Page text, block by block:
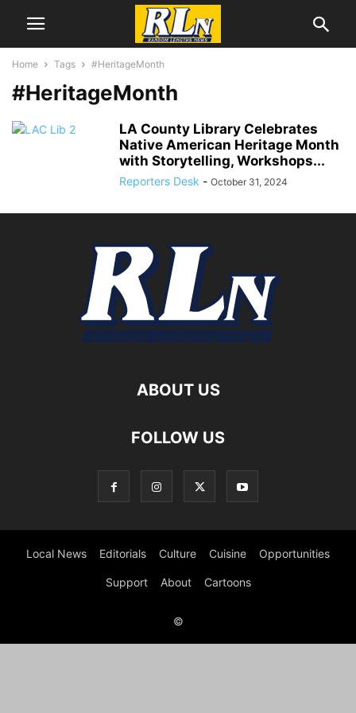
Home Tags #HeritageMonth
#HeritageMonth
LA County Library Celebrates
Native American Heritage Month
with Storytelling, Workshops...
Reporters Desk - October 31, 2024
ABOUT US
FOLLOW US
Local News Editorials Culture Cuisine Opportunities
Support About Cartoons
©